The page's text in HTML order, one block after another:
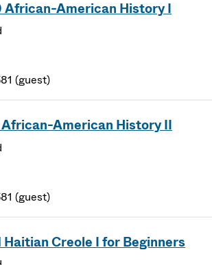
African-American History I
(guest)
African-American History II
(guest)
Haitian Creole I for Beginners